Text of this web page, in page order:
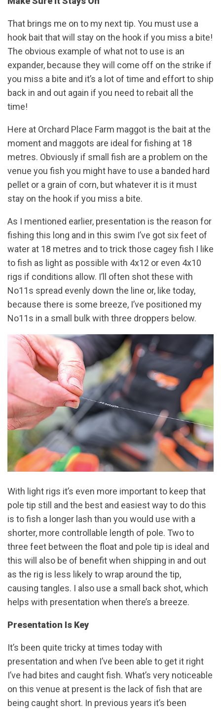
That brings me on to my next tip. You must use a
hook bait that will stay on the hook if you miss a bite!
The obvious example of what not to use is an
expander, because they will come off on the strike if
you miss a bite and it’s a lot of time and effort to ship
back in and out again if you need to rebait all the
time!
Here at Orchard Place Farm maggot is the bait at the
moment and maggots are ideal for fishing at 18
metres. Obviously if small fish are a problem on the
venue you fish you might have to use a banded hard
pellet or a grain of corn, but whatever it is it must
stay on the hook if you miss a bite.
As I mentioned earlier, presentation is the reason for
fishing this long and in this swim I’ve got six feet of
water at 18 metres and to trick those cagey fish I like
to fish as light as possible with 4x12 or even 4x10
rigs if conditions allow. I’ll often shot these with
No11s spread evenly down the line or, like today,
because there is some breeze, I’ve positioned my
No11s in a small bulk with three droppers below.
With light rigs it’s even more important to keep that
pole tip still and the best and easiest way to do this
is to fish a longer lash than you would use with a
shorter, more controllable length of pole. Two to
three feet between the float and pole tip is ideal and
this will also be of benefit when shipping in and out
as the rig is less likely to wrap around the tip,
causing tangles. I also use a small back shot, which
helps with presentation when there’s a breeze.
Presentation Is Key
It’s been quite tricky at times today with
presentation and when I’ve been able to get it right
I’ve had bites and caught fish. What’s very noticeable
on this venue at present is the lack of fish that are
being caught short. In previous years it’s been